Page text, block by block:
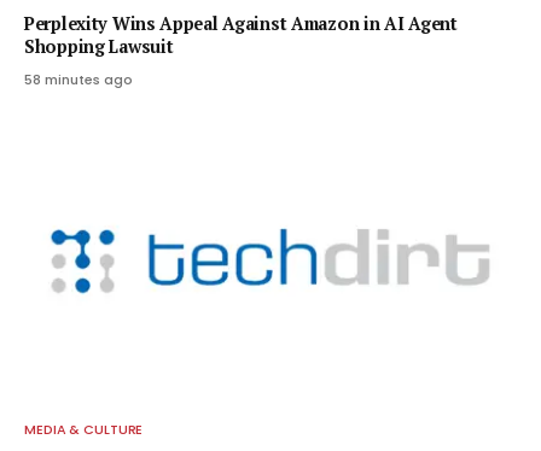
Perplexity Wins Appeal Against Amazon in AI Agent
Shopping Lawsuit
58 minutes ago
MEDIA & CULTURE